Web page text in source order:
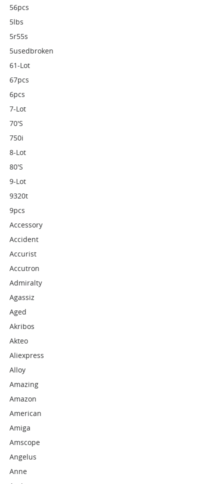
56pcs
5lbs
5r55s
5usedbroken
61-Lot
67pcs
6pcs
7-Lot
70's
750i
8-Lot
80's
9-Lot
9320t
9pcs
Accessory
Accident
Accurist
Accutron
Admiralty
Agassiz
Aged
Akribos
Akteo
Aliexpress
Alloy
Amazing
Amazon
American
Amiga
Amscope
Angelus
Anne